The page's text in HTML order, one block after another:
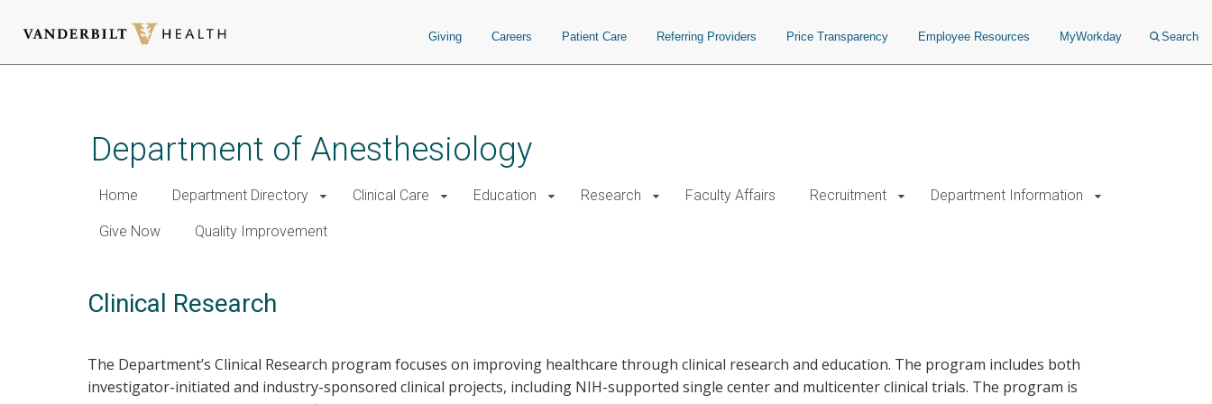
Giving Careers Patient Care Referring Providers Price Transparency Employee Resources MyWorkday Search
Department of Anesthesiology
Home Department Directory Clinical Care Education Research Faculty Affairs Recruitment Department Information
Give Now Quality Improvement
Clinical Research
The Department’s Clinical Research program focuses on improving healthcare through clinical research and education. The program includes both
investigator-initiated and industry-sponsored clinical projects, including NIH-supported single center and multicenter clinical trials. The program is